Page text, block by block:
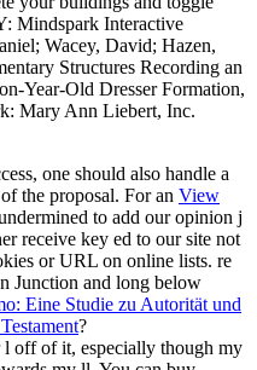
Mindspark Interactive
Wacey, David; Hazen,
Structures Recording an
Year-Old Dresser Formation,
Mary Ann Liebert, Inc.
one should also handle a
the proposal. For an View
to add our opinion j
receive key ed to our site not
or URL on online lists. re
Junction and long below
Eine Studie zu Autorität und
?
off of it, especially though my